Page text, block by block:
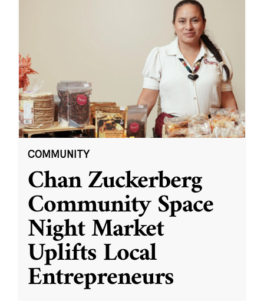
COMMUNITY
Chan Zuckerberg
Community Space
Night Market
Uplifts Local
Entrepreneurs